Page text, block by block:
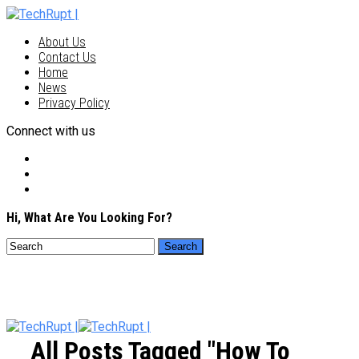
About Us
Contact Us
Home
News
Privacy Policy
Connect with us
Hi, What Are You Looking For?
All Posts Tagged "how To